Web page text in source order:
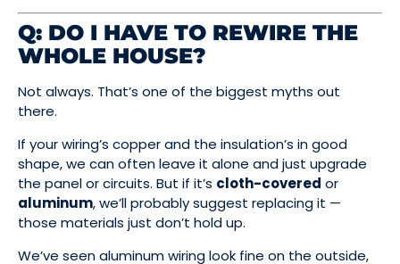
Q: DO I HAVE TO REWIRE THE
WHOLE HOUSE?
Not always. That’s one of the biggest myths out
there.
If your wiring’s copper and the insulation’s in good
shape, we can often leave it alone and just upgrade
the panel or circuits. But if it’s cloth-covered or
aluminum, we’ll probably suggest replacing it —
those materials just don’t hold up.
We’ve seen aluminum wiring look fine on the outside,